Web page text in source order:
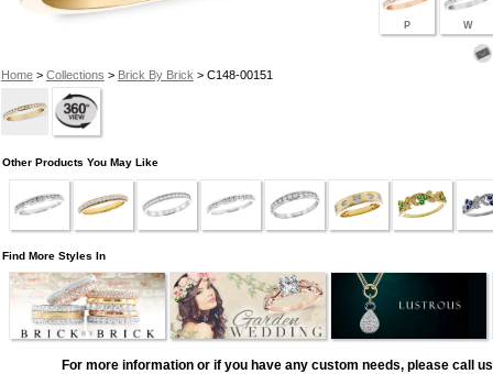
Home> Collections > Brick By Brick > C148-00151
P W
Other Products You May Like
Find More Styles In
For more information or if you have any custom needs, please call